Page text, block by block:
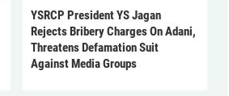
YSRCP President YS Jagan
Rejects Bribery Charges On Adani,
Threatens Defamation Suit
Against Media Groups